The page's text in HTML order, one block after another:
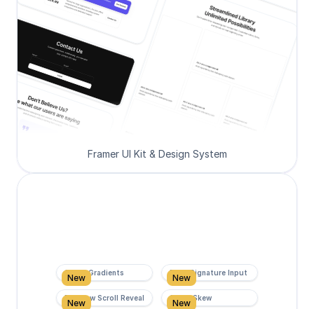
Framer UI Kit & Design System
Super Gradients
New Form Signature Input
New
Rainbow Scroll Reveal
New Scroll Skew
New